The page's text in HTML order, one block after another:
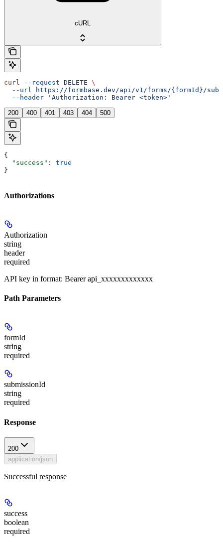
cURL
curl --request DELETE \
  --url
https://formbase.dev/api/v1/forms/{formId}/
  --header
'Authorization: Bearer <token>'
200 400 401 403 404 500
{
  "success"
: true
}
Authorizations
Authorization
string
header
required
API key in format: Bearer api_xxxxxxxxxxxxx
Path Parameters
formId
string
required
submissionId
string
required
Response
200
application/json
Successful response
success
boolean
required